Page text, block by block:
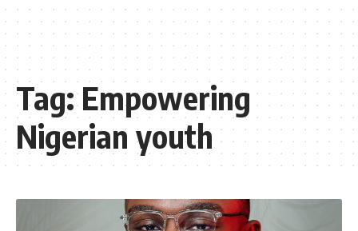
Tag:Empowering
Nigerian youth